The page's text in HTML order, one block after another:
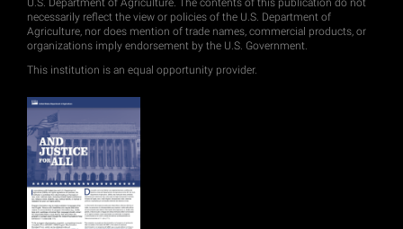
U.S. Department of Agriculture. The contents of this publication do not
necessarily reflect the view or policies of the U.S. Department of
Agriculture, nor does mention of trade names, commercial products, or
organizations imply endorsement by the U.S. Government.
This institution is an equal opportunity provider.